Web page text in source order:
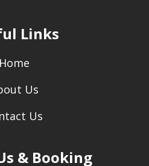
Links
Home
Us
Us
& Booking